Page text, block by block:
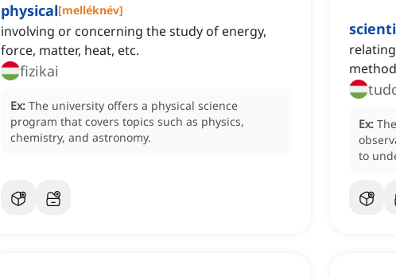
physical[melléknév]
involving or concerning the study of energy,
force, matter, heat, etc.
fizikai
Ex: The university offers a physical science
program that covers topics such as physics,
chemistry, and astronomy.
Ex:
to